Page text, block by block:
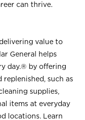
can thrive.
value to
General helps
day.® by offering
such as
supplies,
items at everyday
locations. Learn